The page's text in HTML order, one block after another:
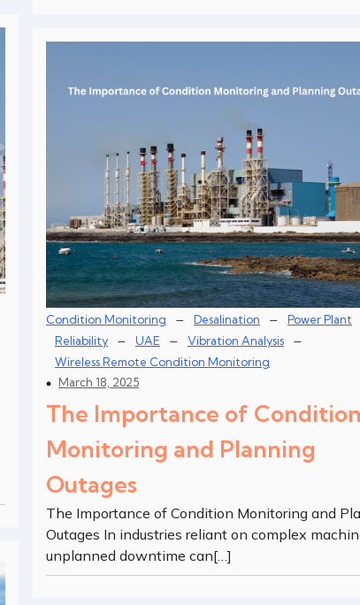
Condition Monitoring – Desalination –
Power Plant
Reliability
– UAE – Vibration Analysis –
Wireless Remote Condition Monitoring
March 18, 2025
The Importance of
Monitoring and Planning
Outages
The Importance of Condition Monitoring and
Outages In industries reliant on complex
unplanned downtime can[…]